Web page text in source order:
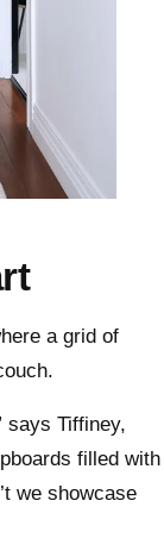
a grid of
says Tiffiney,
filled with
we showcase